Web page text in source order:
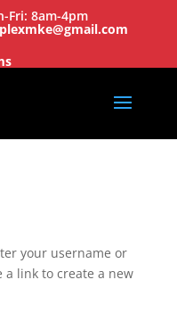
Fri: 8am-4pm
your username or
a link to create a new